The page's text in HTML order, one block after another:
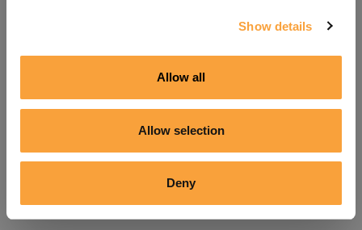
Show details
Allow all
Allow selection
Deny